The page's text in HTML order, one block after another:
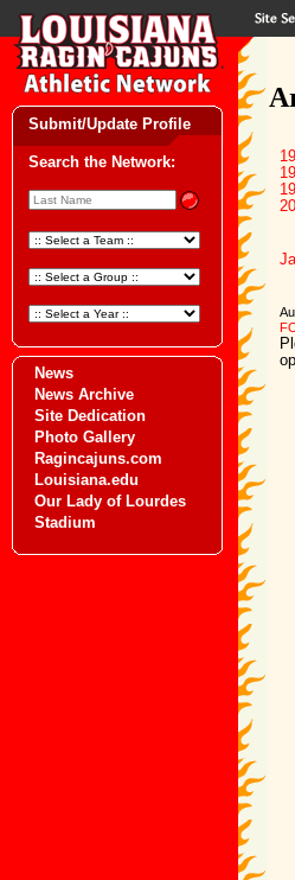
Submit/Update Profile
Search the Network:
News
News Archive
Site Dedication
Photo Gallery
Ragincajuns.com
Louisiana.edu
Our Lady of Lourdes
Stadium